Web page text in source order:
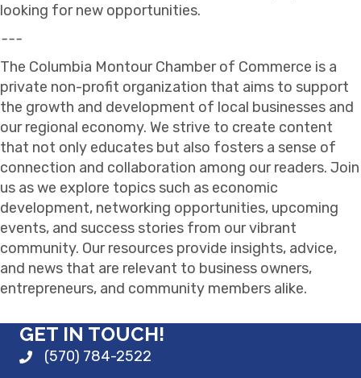
looking for new opportunities.
---
The Columbia Montour Chamber of Commerce is a
private non-profit organization that aims to support
the growth and development of local businesses and
our regional economy. We strive to create content
that not only educates but also fosters a sense of
connection and collaboration among our readers. Join
us as we explore topics such as economic
development, networking opportunities, upcoming
events, and success stories from our vibrant
community. Our resources provide insights, advice,
and news that are relevant to business owners,
entrepreneurs, and community members alike.
GET IN TOUCH!
(570) 784-2522